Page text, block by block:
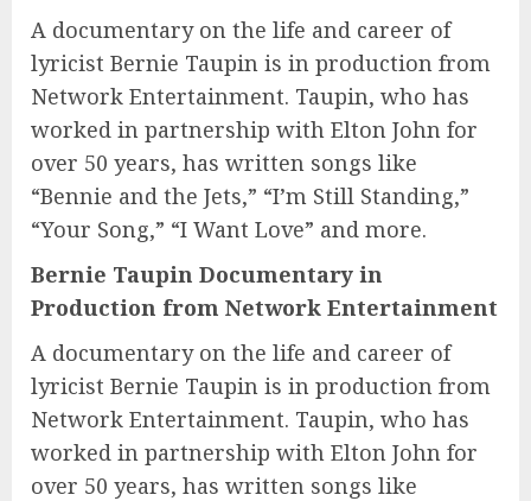
A documentary on the life and career of
lyricist Bernie Taupin is in production from
Network Entertainment. Taupin, who has
worked in partnership with Elton John for
over 50 years, has written songs like
“Bennie and the Jets,” “I’m Still Standing,”
“Your Song,” “I Want Love” and more.
Bernie Taupin Documentary in
Production from Network Entertainment
A documentary on the life and career of
lyricist Bernie Taupin is in production from
Network Entertainment. Taupin, who has
worked in partnership with Elton John for
over 50 years, has written songs like